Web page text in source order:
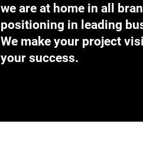
we are at home in all
positioning in leading
We make your project
your success.